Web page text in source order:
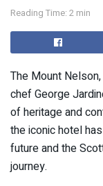
Reading Time: 2 min
The Mount
chef George
of heritage and
the iconic hotel
future and the
journey.